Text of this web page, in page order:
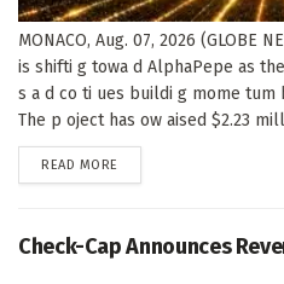
MONACO, Aug. 07, 2026 (GLOBE
is shifti g towa d AlphaPepe as
s a d co ti ues buildi g mome
The p oject has ow aised $2.23
READ MORE
Check-Cap Announces